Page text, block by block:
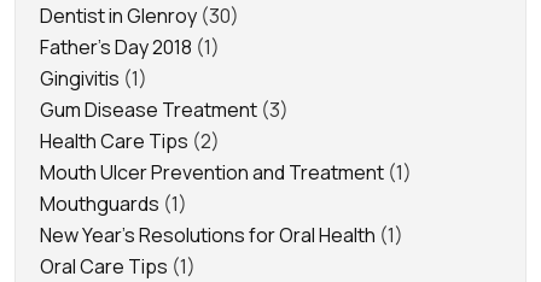
Dentist in Glenroy (30)
Father's Day 2018 (1)
Gingivitis (1)
Gum Disease Treatment (3)
Health Care Tips (2)
Mouth Ulcer Prevention and Treatment (1)
Mouthguards (1)
New Year's Resolutions for Oral Health (1)
Oral Care Tips (1)